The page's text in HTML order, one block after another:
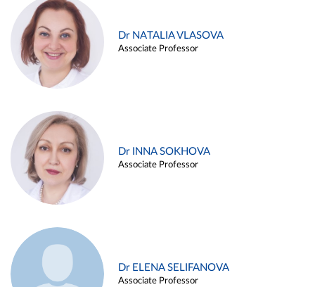
Dr NATALIA VLASOVA
Associate Professor
Dr INNA SOKHOVA
Associate Professor
Dr ELENA SELIFANOVA
Associate Professor